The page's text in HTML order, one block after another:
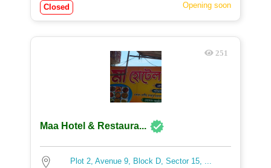
Closed Opening soon
251
Maa Hotel & Restaura...
Plot 2, Avenue 9, Block D, Sector 15, ...